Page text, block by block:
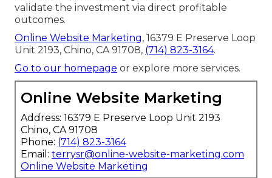
validate the investment via direct profitable
outcomes.
Online Website Marketing, 16379 E Preserve Loop
Unit 2193, Chino, CA 91708, (714) 823-3164.
Go to our homepage or explore more services.
Online Website Marketing
Address: 16379 E Preserve Loop Unit 2193
Chino, CA 91708
Phone: (714) 823-3164
Email: terrysr@online-website-marketing.com
Online Website Marketing